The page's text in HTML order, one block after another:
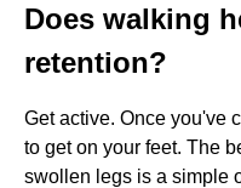
Does walking
retention?
Get active. Once you've
to get on your feet. The
swollen legs is a simple